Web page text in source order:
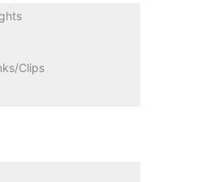
Clips